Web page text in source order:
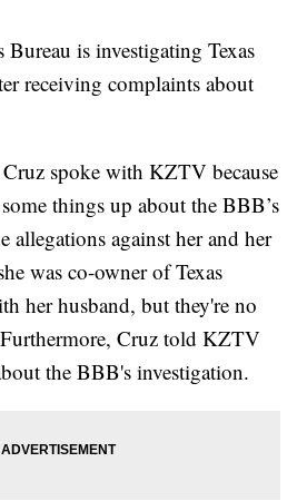
Bureau is investigating Texas
receiving complaints about
spoke with KZTV because
things up about the BBB’s
allegations against her and her
was co-owner of Texas
her husband, but they're no
Cruz told KZTV
the BBB's investigation.